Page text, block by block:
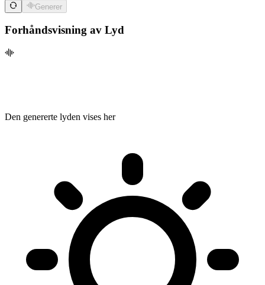
Generer
Forhåndsvisning av Lyd
Den genererte lyden vises her